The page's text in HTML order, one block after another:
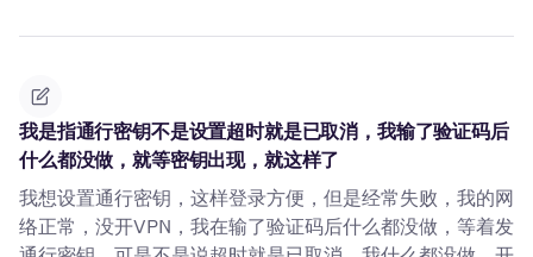
我是指通行密钥不是设置超时就是已取消，我输了验证码后
什么都没做，就等密钥出现，就这样了
我想设置通行密钥，这样登录方便，但是经常失败，我的网
络正常，没开VPN，我在输了验证码后什么都没做，等着发